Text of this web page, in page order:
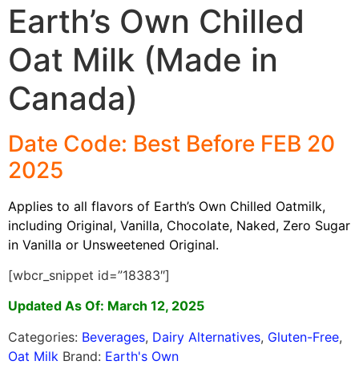
Earth’s Own Chilled
Oat Milk (Made in
Canada)
Date Code: Best Before FEB 20
2025
Applies to all flavors of Earth’s Own Chilled Oatmilk,
including Original, Vanilla, Chocolate, Naked, Zero Sugar
in Vanilla or Unsweetened Original.
[wbcr_snippet id=”18383″]
Updated As Of: March 12, 2025
Categories: Beverages, Dairy Alternatives, Gluten-Free,
Oat Milk Brand: Earth's Own